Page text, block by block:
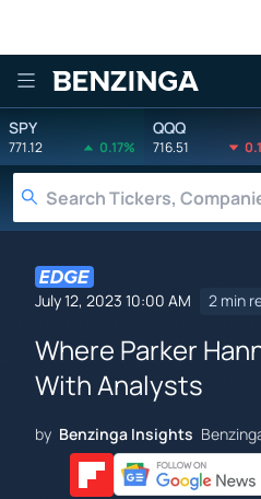
Benzinga
SPY
771.12 0.17%
QQQ
716.51
July 12, 2023 10:00 AM 2 min
Where Parker
With Analysts
by Benzinga Insights